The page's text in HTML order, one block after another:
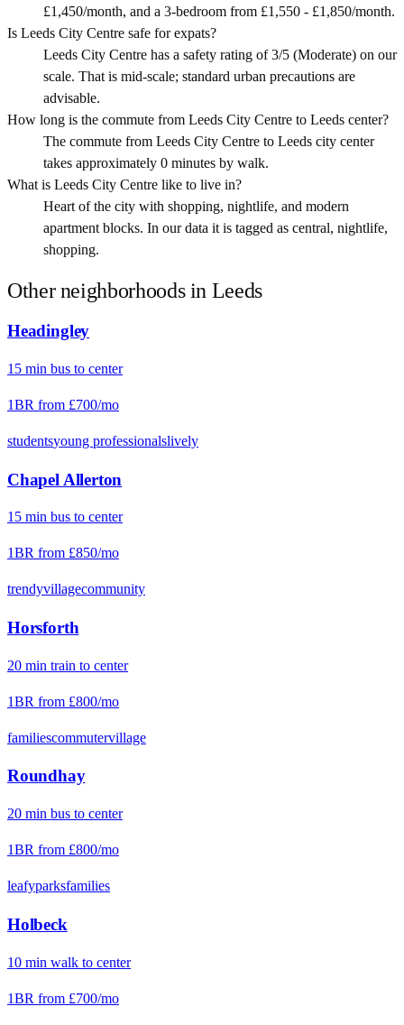
£1,450/month, and a 3-bedroom from £1,550 - £1,850/month.
Is Leeds City Centre safe for expats?
Leeds City Centre has a safety rating of 3/5 (Moderate) on our
scale. That is mid-scale; standard urban precautions are
advisable.
How long is the commute from Leeds City Centre to Leeds center?
The commute from Leeds City Centre to Leeds city center
takes approximately 0 minutes by walk.
What is Leeds City Centre like to live in?
Heart of the city with shopping, nightlife, and modern
apartment blocks. In our data it is tagged as central, nightlife,
shopping.
Other neighborhoods in Leeds
Headingley
15 min bus to center
1BR from £700/mo
studentsyoung professionalslively
Chapel Allerton
15 min bus to center
1BR from £850/mo
trendyvillagecommunity
Horsforth
20 min train to center
1BR from £800/mo
familiescommutervillage
Roundhay
20 min bus to center
1BR from £800/mo
leafyparksfamilies
Holbeck
10 min walk to center
1BR from £700/mo